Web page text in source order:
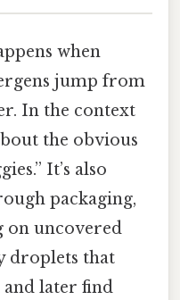
when
jump from
In the context
the obvious
It’s also
packaging,
on uncovered
droplets that
later find